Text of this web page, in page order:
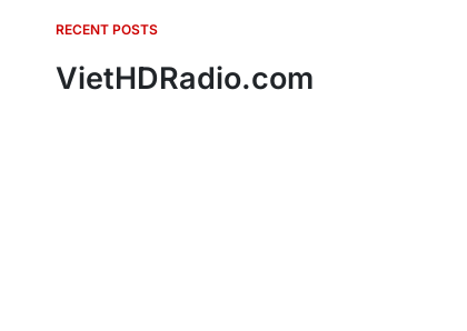
RECENT POSTS
VietHDRadio.com